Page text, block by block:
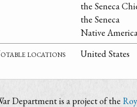
the Seneca
the Seneca
Native
locations
United States
Department is a project of the